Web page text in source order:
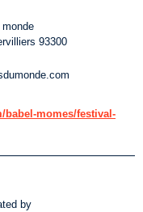
93300
momes/festival-
by